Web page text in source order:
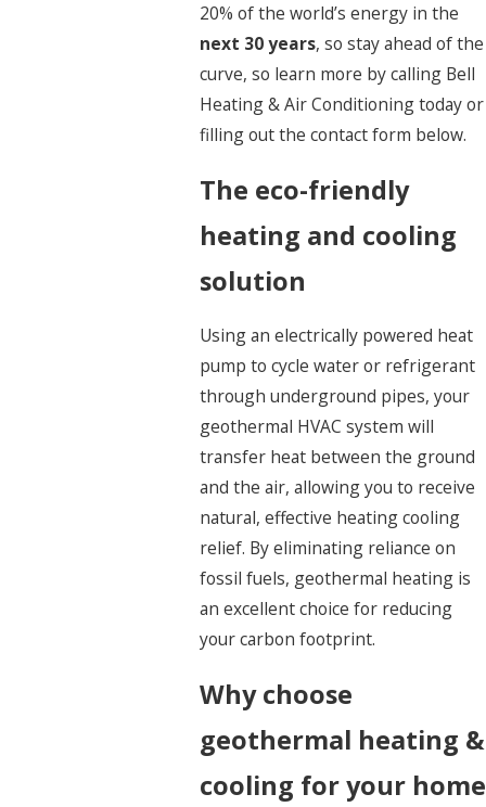
20% of the world’s energy in the
next 30 years, so stay ahead of the
curve, so learn more by calling Bell
Heating & Air Conditioning today or
filling out the contact form below.
The eco-friendly
heating and cooling
solution
Using an electrically powered heat
pump to cycle water or refrigerant
through underground pipes, your
geothermal HVAC system will
transfer heat between the ground
and the air, allowing you to receive
natural, effective heating cooling
relief. By eliminating reliance on
fossil fuels, geothermal heating is
an excellent choice for reducing
your carbon footprint.
Why choose
geothermal heating &
cooling for your home